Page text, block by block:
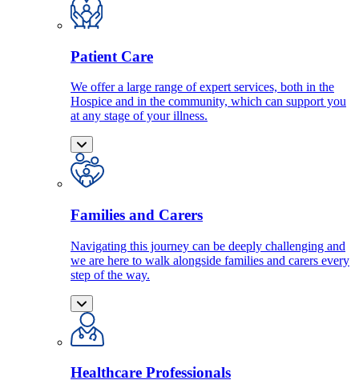
Patient Care
We offer a large range of expert services, both in the
Hospice and in the community, which can support you
at any stage of your illness.
Families and Carers
Navigating this journey can be deeply challenging and
we are here to walk alongside families and carers every
step of the way.
Healthcare Professionals